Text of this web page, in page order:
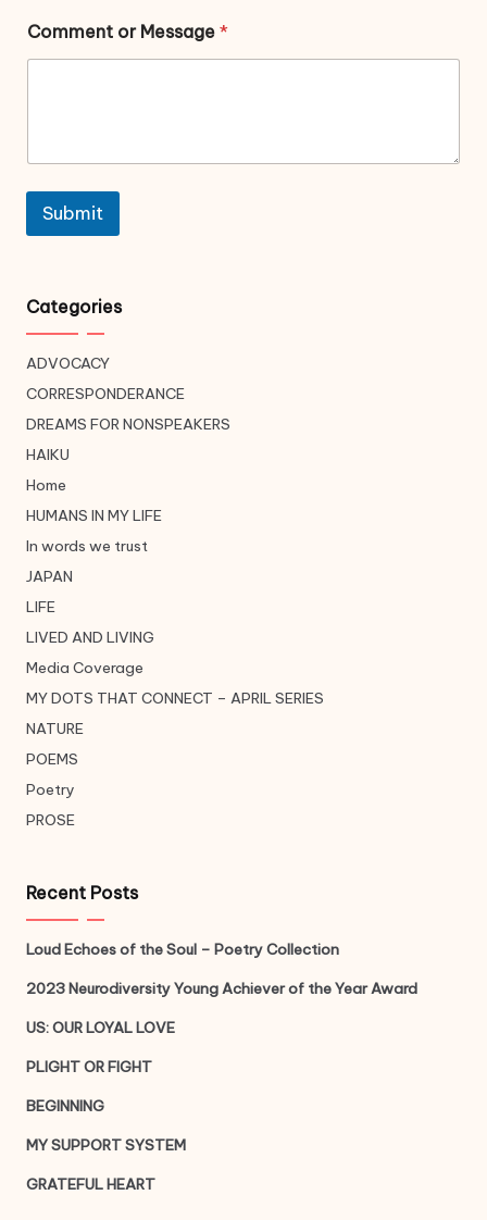
Comment or Message *
Submit
Categories
ADVOCACY
CORRESPONDERANCE
DREAMS FOR NONSPEAKERS
HAIKU
Home
HUMANS IN MY LIFE
In words we trust
JAPAN
LIFE
LIVED AND LIVING
Media Coverage
MY DOTS THAT CONNECT – APRIL SERIES
NATURE
POEMS
Poetry
PROSE
Recent Posts
Loud Echoes of the Soul – Poetry Collection
2023 Neurodiversity Young Achiever of the Year Award
US: OUR LOYAL LOVE
PLIGHT OR FIGHT
BEGINNING
MY SUPPORT SYSTEM
GRATEFUL HEART